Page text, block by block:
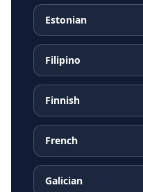
Estonian
Filipino
Finnish
French
Galician